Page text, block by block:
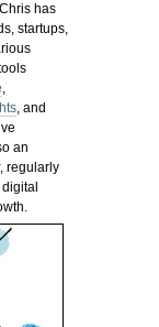
has
startups,
,
, and
an
, regularly
digital